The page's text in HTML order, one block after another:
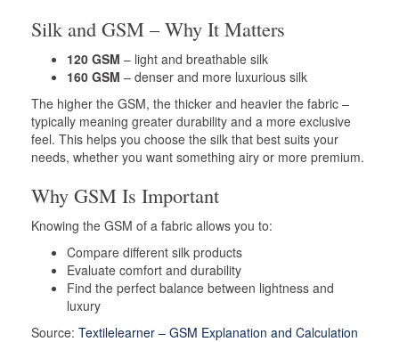
Silk and GSM – Why It Matters
120 GSM – light and breathable silk
160 GSM – denser and more luxurious silk
The higher the GSM, the thicker and heavier the fabric –
typically meaning greater durability and a more exclusive
feel. This helps you choose the silk that best suits your
needs, whether you want something airy or more premium.
Why GSM Is Important
Knowing the GSM of a fabric allows you to:
Compare different silk products
Evaluate comfort and durability
Find the perfect balance between lightness and
luxury
Source: Textilelearner – GSM Explanation and Calculation